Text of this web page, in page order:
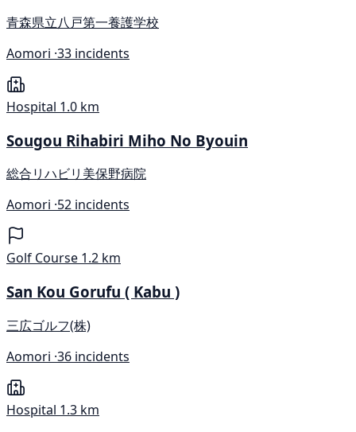
青森県立八戸第一養護学校
Aomori ·33 incidents
Hospital 1.0 km
Sougou Rihabiri Miho No Byouin
総合リハビリ美保野病院
Aomori ·52 incidents
Golf Course 1.2 km
San Kou Gorufu ( Kabu )
三広ゴルフ(株)
Aomori ·36 incidents
Hospital 1.3 km